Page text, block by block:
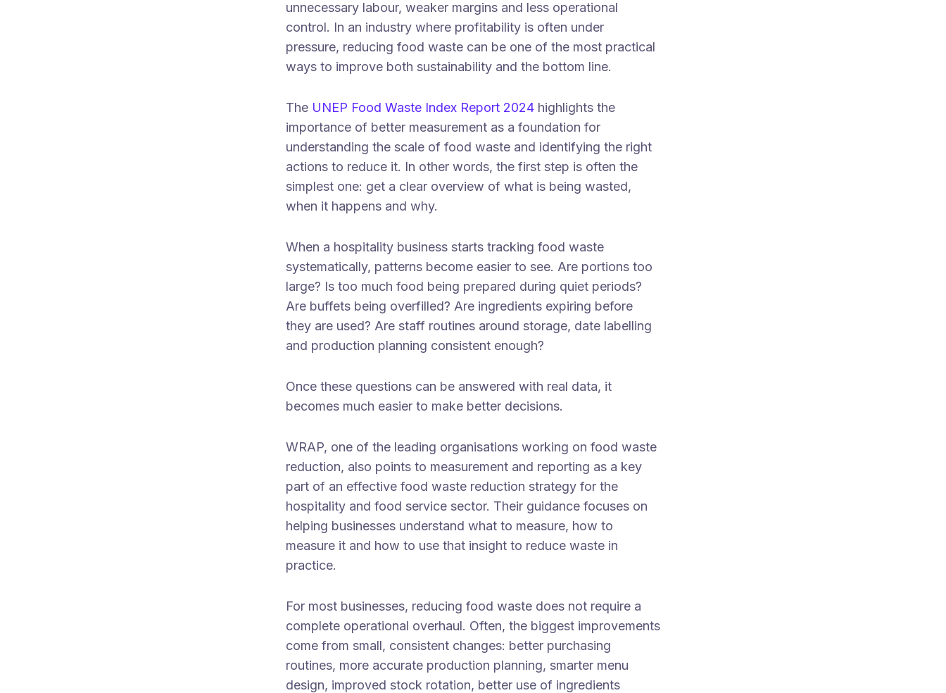
unnecessary labour, weaker margins and less operational
control. In an industry where profitability is often under
pressure, reducing food waste can be one of the most practical
ways to improve both sustainability and the bottom line.
The UNEP Food Waste Index Report 2024 highlights the
importance of better measurement as a foundation for
understanding the scale of food waste and identifying the right
actions to reduce it. In other words, the first step is often the
simplest one: get a clear overview of what is being wasted,
when it happens and why.
When a hospitality business starts tracking food waste
systematically, patterns become easier to see. Are portions too
large? Is too much food being prepared during quiet periods?
Are buffets being overfilled? Are ingredients expiring before
they are used? Are staff routines around storage, date labelling
and production planning consistent enough?
Once these questions can be answered with real data, it
becomes much easier to make better decisions.
WRAP, one of the leading organisations working on food waste
reduction, also points to measurement and reporting as a key
part of an effective food waste reduction strategy for the
hospitality and food service sector. Their guidance focuses on
helping businesses understand what to measure, how to
measure it and how to use that insight to reduce waste in
practice.
For most businesses, reducing food waste does not require a
complete operational overhaul. Often, the biggest improvements
come from small, consistent changes: better purchasing
routines, more accurate production planning, smarter menu
design, improved stock rotation, better use of ingredients